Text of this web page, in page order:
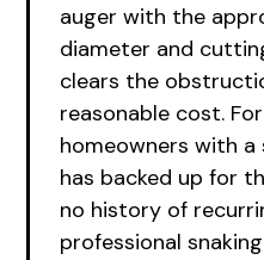
auger with the
diameter and
clears the
reasonable cost.
homeowners with
has backed up for
no history of
professional